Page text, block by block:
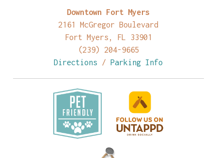
Downtown Fort Myers
2161 McGregor Boulevard
Fort Myers, FL 33901
(239) 204-9665
Directions /Parking Info